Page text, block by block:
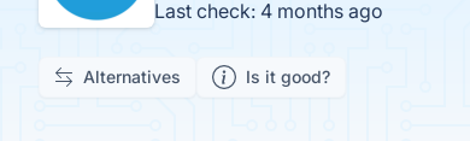
Last check: 4 months ago
Alternatives Is it good?